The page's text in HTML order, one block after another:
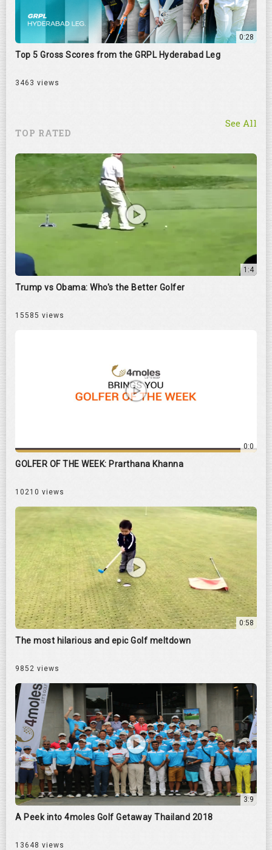
0:28
Top 5 Gross Scores from the GRPL Hyderabad Leg
3463 views
TOP RATED
See All
1:4
Trump vs Obama: Who's the Better Golfer
15585 views
0:0
GOLFER OF THE WEEK: Prarthana Khanna
10210 views
0:58
The most hilarious and epic Golf meltdown
9852 views
3:9
A Peek into 4moles Golf Getaway Thailand 2018
13648 views